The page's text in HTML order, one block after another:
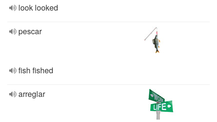
look looked
pescar
fish fished
arreglar